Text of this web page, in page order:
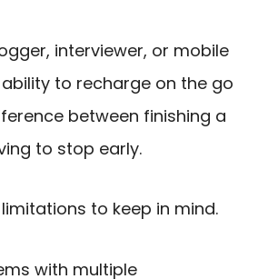
interviewer, or mobile
to recharge on the go
between finishing a
to stop early.
to keep in mind.
with multiple